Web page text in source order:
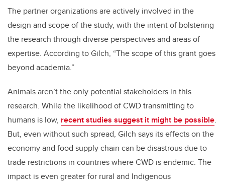
The partner organizations are actively involved in the
design and scope of the study, with the intent of bolstering
the research through diverse perspectives and areas of
expertise. According to Gilch, “The scope of this grant goes
beyond academia.”
Animals aren’t the only potential stakeholders in this
research. While the likelihood of CWD transmitting to
humans is low, recent studies suggest it might be possible.
But, even without such spread, Gilch says its effects on the
economy and food supply chain can be disastrous due to
trade restrictions in countries where CWD is endemic. The
impact is even greater for rural and Indigenous